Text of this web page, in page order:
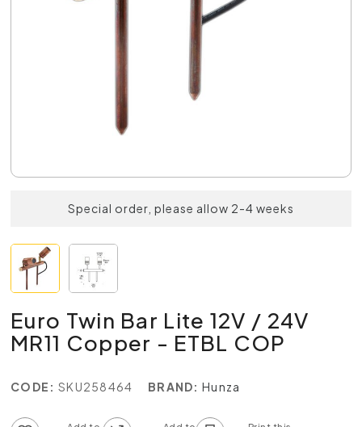
Special order, please allow 2-4 weeks
Euro Twin Bar Lite 12V / 24V
MR11 Copper - ETBL COP
CODE: SKU258464 BRAND: Hunza